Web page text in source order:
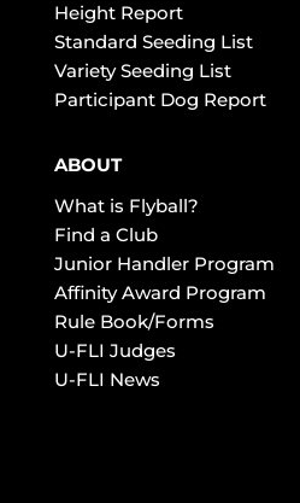
Height Report
Standard Seeding List
Variety Seeding List
Participant Dog Report
ABOUT
What is Flyball?
Find a Club
Junior Handler Program
Affinity Award Program
Rule Book/Forms
U-FLI Judges
U-FLI News